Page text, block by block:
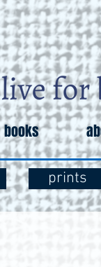
books
prints